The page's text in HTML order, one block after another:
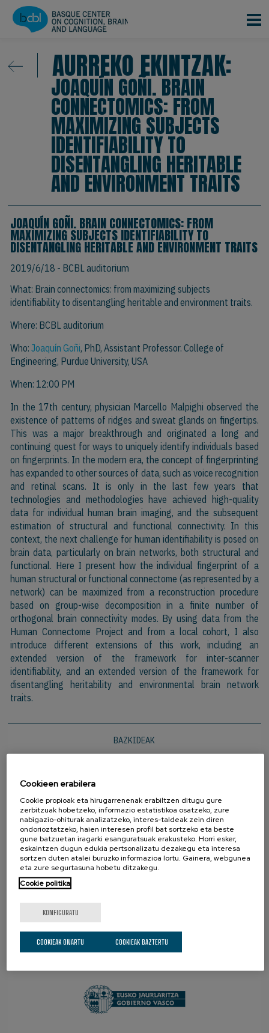
Skip to main content
AURREKO EKINTZAK:
JOAQUÍN GOÑI. BRAIN
CONNECTOMICS: FROM
MAXIMIZING SUBJECTS
IDENTIFIABILITY TO
DISENTANGLING HERITABLE
AND ENVIRONMENT TRAITS
JOAQUÍN GOÑI. BRAIN CONNECTOMICS: FROM
MAXIMIZING SUBJECTS IDENTIFIABILITY TO
DISENTANGLING HERITABLE AND ENVIRONMENT TRAITS
2019/6/18 - BCBL auditorium
What: Brain connectomics: from maximizing subjects
identifiability to disentangling heritable and environment traits.
Where: BCBL auditorium
Who:Joaquín Goñi, PhD, Assistant Professor. College of
Engineering, Purdue University, USA
When: 12:00 PM
In the 17th century, physician Marcello Malpighi observed the
existence of patterns of ridges and sweat glands on fingertips.
This was a major breakthrough and originated a long and
continuing quest for ways to uniquely identify individuals based
on fingerprints. In the modern era, the concept of fingerprinting
has expanded to other sources of data, such as voice recognition
and retinal scans. It is only in the last few years that
technologies and methodologies have achieved high-quality
data for individual human brain imaging, and the subsequent
estimation of structural and functional connectivity. In this
context, the next challenge for human identifiability is posed on
brain data, particularly on brain networks, both structural and
functional. Here I present how the individual fingerprint of a
human structural or functional connectome (as represented by a
network) can be maximized from a reconstruction procedure
based on group-wise decomposition in a finite number of
orthogonal brain connectivity modes. By using data from the
Human Connectome Project and from a local cohort, I also
introduce different extensions of this work, including an
extended version of the framework for inter-scanner
identifiability, and an extended version of the framework for
disentangling heritability and environmental brain network
traits.
BAZKIDEAK
SUSTATZAILEAK
Cookieen erabilera
Cookie propioak eta hirugarrenenak erabiltzen ditugu gure
zerbitzuak hobetzeko, informazio estatistikoa osatzeko, zure
nabigazio-ohiturak analizatzeko, interes-taldeak zein diren
ondorioztatzeko, haien interesen profil bat sortzeko eta beste
gune batzuetan iragarki esanguratsuak erakusteko. Horri esker,
eskaintzen dugun edukia pertsonalizatu dezakegu eta interesa
sortzen duten atalei buruzko informazioa lortu. Gainera, webgunea
eta zure segurtasuna hobetu ditzakegu.
Cookie politika
KONFIGURATU
COOKIEAK BAZTERTU
COOKIEAK ONARTU